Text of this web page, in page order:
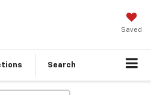
Saved
Search